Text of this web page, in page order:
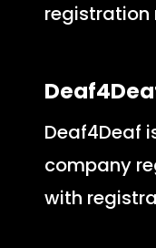
registration
Deaf4Deaf
company
with